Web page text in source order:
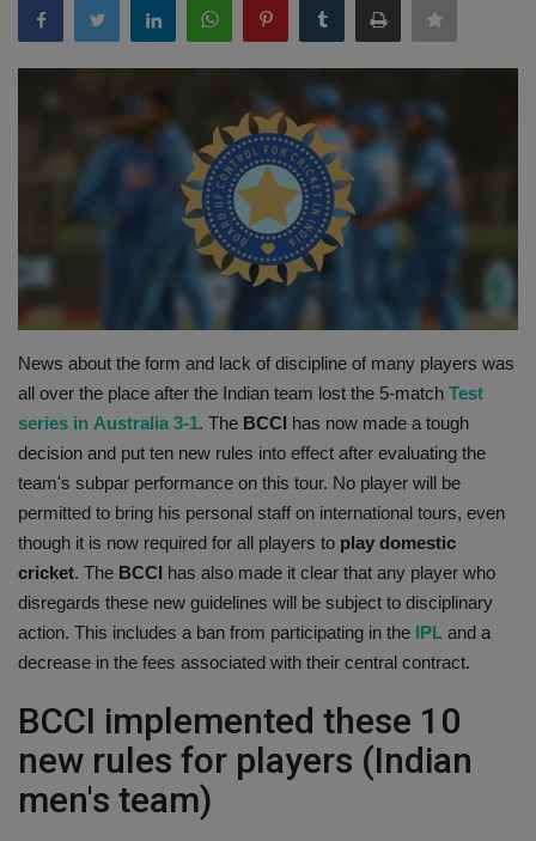
Terms & Conditions
IT
Science & Technology
Entertainment
Hindi Sahitya
Life Style
Health
Travel
News about the form and lack of discipline of many players was
all over the place after the Indian team lost the 5-match Test
series in Australia 3-1. The BCCI has now made a tough
decision and put ten new rules into effect after evaluating the
team's subpar performance on this tour. No player will be
permitted to bring his personal staff on international tours, even
though it is now required for all players to play domestic
cricket. The BCCI has also made it clear that any player who
disregards these new guidelines will be subject to disciplinary
action. This includes a ban from participating in the IPL and a
decrease in the fees associated with their central contract.
BCCI implemented these 10
new rules for players (Indian
men's team)